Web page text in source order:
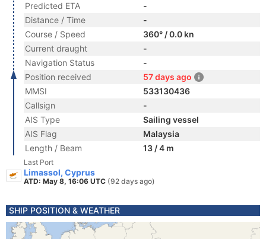
Predicted ETA
-
Distance / Time
-
Course / Speed
360° / 0.0 kn
Current draught
-
Navigation Status
-
Position received
57 days ago
MMSI
533130436
Callsign
-
AIS Type
Sailing vessel
AIS Flag
Malaysia
Length / Beam
13 / 4 m
Last Port
Limassol, Cyprus
ATD: May 8, 16:06 UTC (92 days ago)
SHIP POSITION & WEATHER